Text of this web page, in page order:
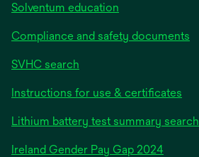
Solventum education
Compliance and safety documents
SVHC search
Instructions for use & certificates
Lithium battery test summary search
Ireland Gender Pay Gap 2024opens